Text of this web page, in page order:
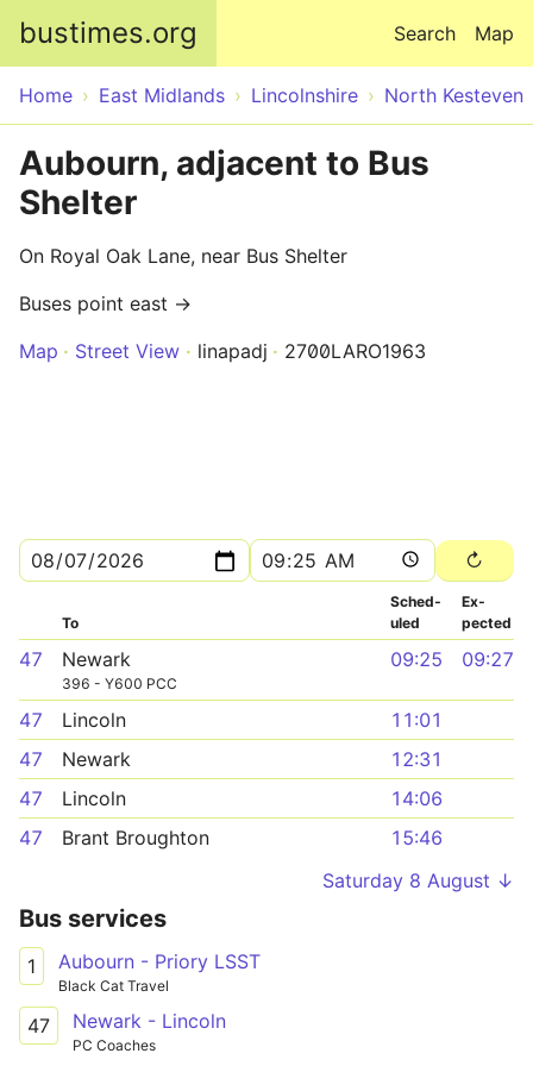
bustimes.org Map
Search
Home East Midlands Lincolnshire North Kesteven
Aubourn, adjacent to Bus
Shelter
On Royal Oak Lane, near Bus Shelter
Buses point east →
Map
Street View linapadj 2700LARO1963
To
Sched­
uled
Ex­
pected
47 Newark
396 - Y600 PCC
09:25 09:27
47 Lincoln
11:01
47
Newark
12:31
47
Lincoln
14:06
47
Brant Broughton
15:46
Saturday 8 August ↓
Bus services
1 Aubourn - Priory LSST
Black Cat Travel
47 Newark - Lincoln
PC Coaches